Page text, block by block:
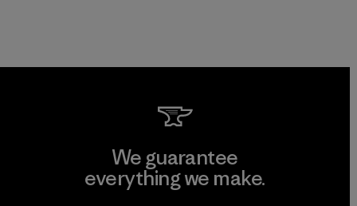
We guarantee
everything we make.